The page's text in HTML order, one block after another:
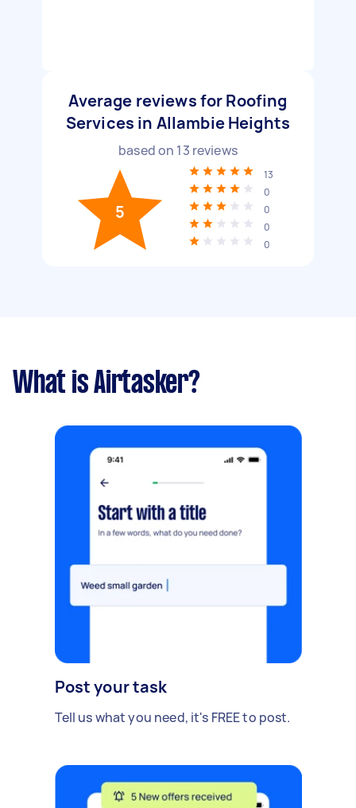
Average reviews for Roofing
Services in Allambie Heights
based on 13 reviews
5
13
0
0
0
0
What is Airtasker?
Post your task
Tell us what you need, it's FREE to post.